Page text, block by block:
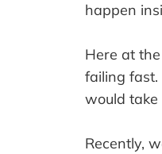
happen
Here at
failing
would take
Recently,